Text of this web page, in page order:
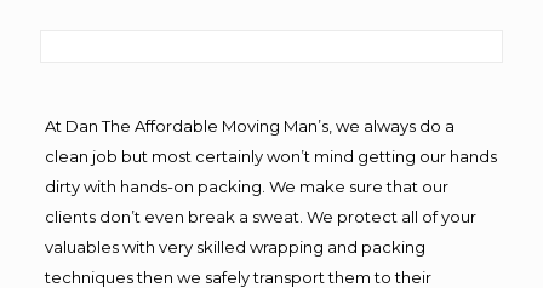
At Dan The Affordable Moving Man’s, we always do a
clean job but most certainly won’t mind getting our hands
dirty with hands-on packing. We make sure that our
clients don’t even break a sweat. We protect all of your
valuables with very skilled wrapping and packing
techniques then we safely transport them to their